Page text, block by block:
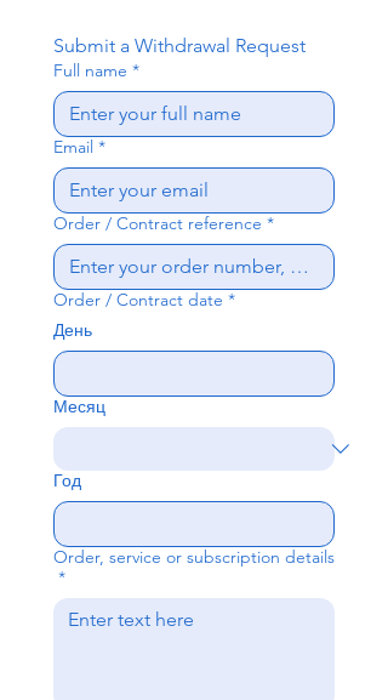
Submit a Withdrawal Request
Full name *
Email *
Order / Contract reference *
Order / Contract date *
День
Месяц
Год
Order, service or subscription details
*